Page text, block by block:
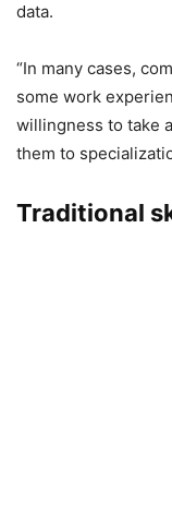
data.
“In many cases,
some work
willingness to take
them to
Traditional